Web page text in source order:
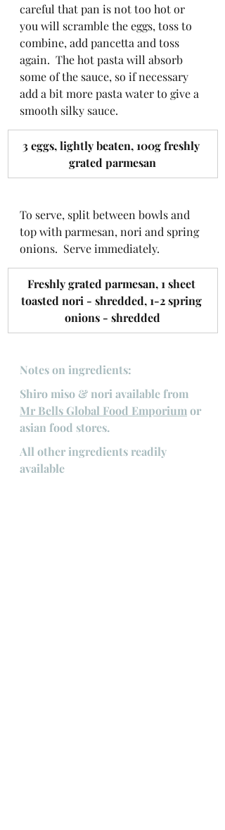
careful that pan is not too hot or
you will scramble the eggs, toss to
combine, add pancetta and toss
again.  The hot pasta will absorb
some of the sauce, so if necessary
add a bit more pasta water to give a
smooth silky sauce.
​3 eggs, lightly beaten, 100g freshly
grated parmesan
To serve, split between bowls and
top with parmesan, nori and spring
onions.  Serve immediately.
​Freshly grated parmesan, 1 sheet
toasted nori - shredded, 1-2 spring
onions - shredded
Notes on ingredients:
Shiro miso & nori available from
Mr Bells Global Food Emporium or
asian food stores.
All other ingredients readily
available